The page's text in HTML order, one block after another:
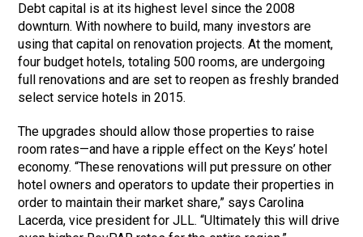
Debt capital is at its highest level since the 2008
downturn. With nowhere to build, many investors are
using that capital on renovation projects. At the moment,
four budget hotels, totaling 500 rooms, are undergoing
full renovations and are set to reopen as freshly branded
select service hotels in 2015.
The upgrades should allow those properties to raise
room rates—and have a ripple effect on the Keys’ hotel
economy. “These renovations will put pressure on other
hotel owners and operators to update their properties in
order to maintain their market share,” says Carolina
Lacerda, vice president for JLL. “Ultimately this will drive